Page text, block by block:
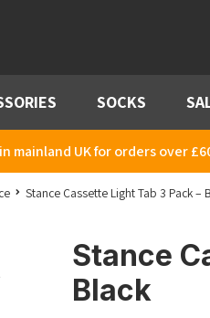
SOCKS
mainland UK for orders over
Stance Cassette Light Tab 3 Pack –
Stance
Black